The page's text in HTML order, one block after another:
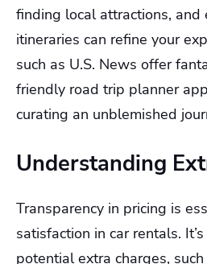
finding local attractions, and
itineraries can refine your
such as U.S. News offer
friendly road trip planner
curating an unblemished
Understanding
Transparency in pricing is
satisfaction in car rentals.
potential extra charges,